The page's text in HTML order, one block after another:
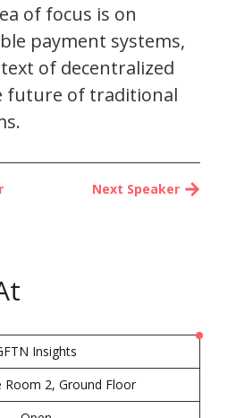
of focus is on
payment systems,
of decentralized
future of traditional
Next Speaker
Insights
Room 2, Ground Floor